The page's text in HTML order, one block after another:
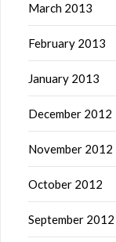
March 2013
February 2013
January 2013
December 2012
November 2012
October 2012
September 2012